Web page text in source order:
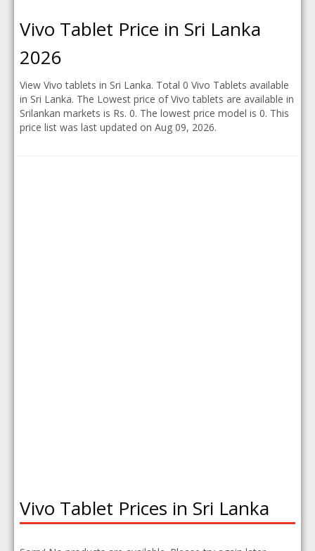
Vivo Tablet Price in Sri Lanka
2026
View Vivo tablets in Sri Lanka. Total 0 Vivo Tablets available
in Sri Lanka. The Lowest price of Vivo tablets are available in
Srilankan markets is Rs. 0. The lowest price model is 0. This
price list was last updated on Aug 09, 2026.
Vivo Tablet Prices in Sri Lanka